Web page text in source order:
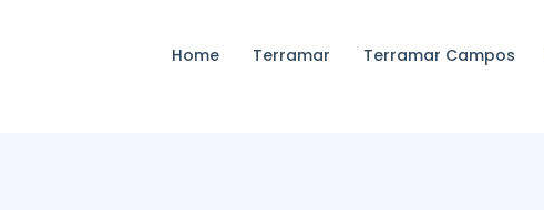
Home Terramar Terramar Campos